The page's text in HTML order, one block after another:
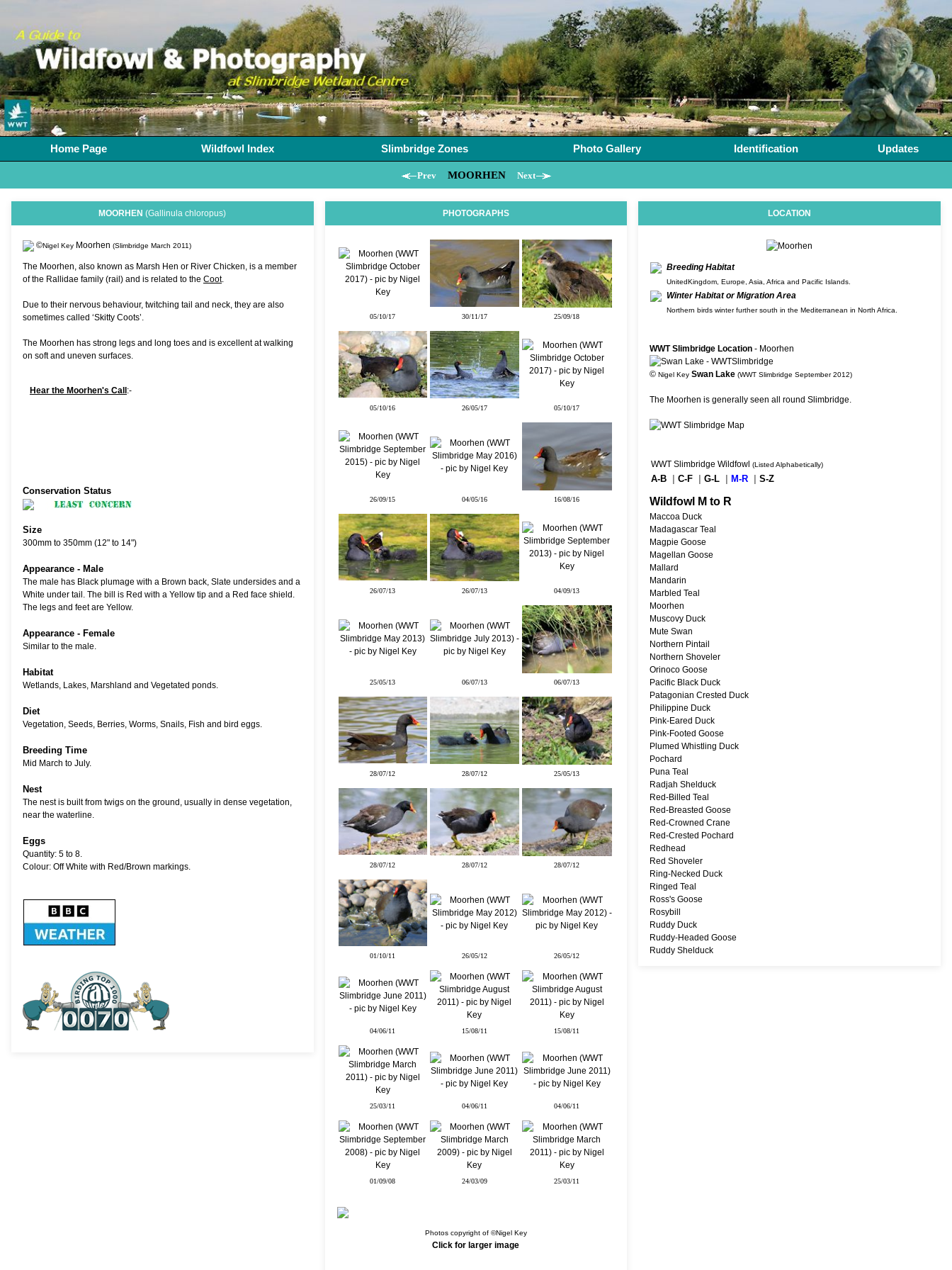
Home Page Wildfowl Index Slimbridge Zones Photo Gallery Identification Updates
PrevMOORHEN Next
MOORHEN (Gallinula chloropus)
©Nigel Key Moorhen (Slimbridge March 2011)
The Moorhen, also known as Marsh Hen or River Chicken, is a member
of the Rallidae family (rail) and is related to the Coot.
Due to their nervous behaviour, twitching tail and neck, they are also
sometimes called ‘Skitty Coots’.
The Moorhen has strong legs and long toes and is excellent at walking
on soft and uneven surfaces.
Hear the Moorhen's Call :-
Conservation Status
Size
300mm to 350mm (12" to 14")
Appearance - Male
The male has Black plumage with a Brown back, Slate undersides and a
White under tail. The bill is Red with a Yellow tip and a Red face shield.
The legs and feet are Yellow.
Appearance - Female
Similar to the male.
Habitat
Wetlands, Lakes, Marshland and Vegetated ponds.
Diet
Vegetation, Seeds, Berries, Worms, Snails, Fish and bird eggs.
Breeding Time
Mid March to July.
Nest
The nest is built from twigs on the ground, usually in dense vegetation,
near the waterline.
Eggs
Quantity: 5 to 8.
Colour: Off White with Red/Brown markings.
PHOTOGRAPHS
05/10/17 30/11/17 25/09/18
05/10/16 26/05/17 05/10/17
26/09/15 04/05/16 16/08/16
26/07/13 26/07/13 04/09/13
25/05/13 06/07/13 06/07/13
28/07/12 28/07/12 25/05/13
28/07/12 28/07/12 28/07/12
01/10/11 26/05/12 26/05/12
04/06/11 15/08/11 15/08/11
25/03/11 04/06/11 04/06/11
01/09/08 24/03/09 25/03/11
Photos copyright of ©Nigel Key
Click for larger image
LOCATION
Breeding Habitat
UnitedKingdom, Europe, Asia, Africa and Pacific Islands.
Winter Habitat or Migration Area
Northern birds winter further south in the Mediterranean in North Africa.
WWT Slimbridge Location - Moorhen
©Nigel Key Swan Lake (WWT Slimbridge September 2012)
The Moorhen is generally seen all round Slimbridge.
WWT Slimbridge Wildfowl (Listed Alphabetically)
A-B C-F G-L M-R S-Z
Wildfowl M to R
Maccoa Duck
Madagascar Teal
Magpie Goose
Magellan Goose
Mallard
Mandarin
Marbled Teal
Moorhen
Muscovy Duck
Mute Swan
Northern Pintail
Northern Shoveler
Orinoco Goose
Pacific Black Duck
Patagonian Crested Duck
Philippine Duck
Pink-Eared Duck
Pink-Footed Goose
Plumed Whistling Duck
Pochard
Puna Teal
Radjah Shelduck
Red-Billed Teal
Red-Breasted Goose
Red-Crowned Crane
Red-Crested Pochard
Redhead
Red Shoveler
Ring-Necked Duck
Ringed Teal
Ross's Goose
Rosybill
Ruddy Duck
Ruddy-Headed Goose
Ruddy Shelduck